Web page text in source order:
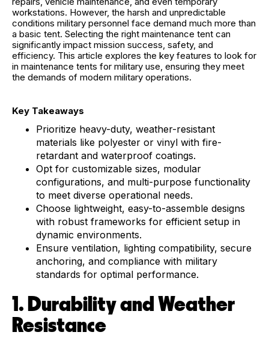
workstations. However, the harsh and unpredictable
conditions military personnel face demand much more than
a basic tent. Selecting the right maintenance tent can
significantly impact mission success, safety, and
efficiency. This article explores the key features to look for
in maintenance tents for military use, ensuring they meet
the demands of modern military operations.
Key Takeaways
Prioritize heavy-duty, weather-resistant
materials like polyester or vinyl with fire-
retardant and waterproof coatings.
Opt for customizable sizes, modular
configurations, and multi-purpose functionality
to meet diverse operational needs.
Choose lightweight, easy-to-assemble designs
with robust frameworks for efficient setup in
dynamic environments.
Ensure ventilation, lighting compatibility, secure
anchoring, and compliance with military
standards for optimal performance.
1. Durability and Weather
Resistance